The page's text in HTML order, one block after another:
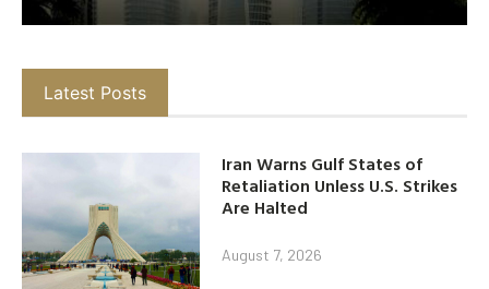
Latest Posts
Iran Warns Gulf States of
Retaliation Unless U.S. Strikes
Are Halted
August 7, 2026